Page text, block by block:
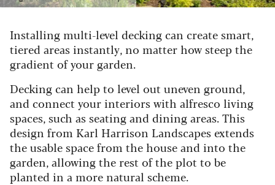
Installing multi-level decking can create smart,
tiered areas instantly, no matter how steep the
gradient of your garden.
Decking can help to level out uneven ground,
and connect your interiors with alfresco living
spaces, such as seating and dining areas.This
design from Karl Harrison Landscapes extends
the usable space from the house and into the
garden, allowing the rest of the plot to be
planted in a more natural scheme.